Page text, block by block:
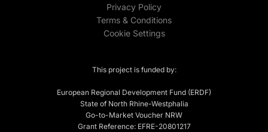
Privacy Policy
Terms & Conditions
Cookie Settings
This project is funded by:
European Regional Development Fund (ERDF)
State of North Rhine-Westphalia
Go-to-Market Voucher NRW
Grant Reference: EFRE-20801217